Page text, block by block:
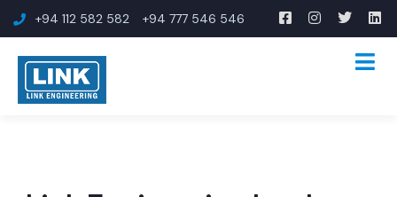
+94 112 582 582 +94 777 546 546